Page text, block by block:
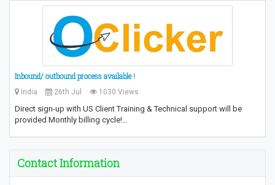
Inbound/ outbound process available !
India 26th Jul 1030 Views
Direct sign-up with US Client Training & Technical support will be
provided Monthly billing cycle!…
Contact Information